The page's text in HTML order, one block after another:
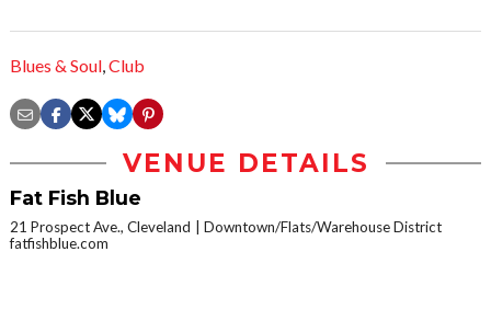
Blues & Soul,Club
VENUE DETAILS
Fat Fish Blue
21 Prospect Ave., Cleveland
Downtown/Flats/Warehouse District
fatfishblue.com